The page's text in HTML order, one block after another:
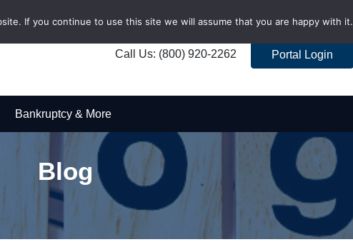
Call Us: (800) 920-2262 Portal Login
Bankruptcy & More
Blog
If you continue to use this site we will assume that you are happy with it.